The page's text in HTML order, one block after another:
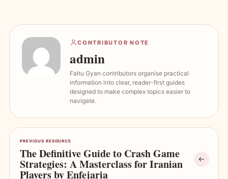
CONTRIBUTOR NOTE
admin
Faltu Gyan contributors organise practical
information into clear, reader-first guides
designed to make complex topics easier to
navigate.
PREVIOUS RESOURCE
The Definitive Guide to Crash Game
Strategies: A Masterclass for Iranian
Players by Enfejaria